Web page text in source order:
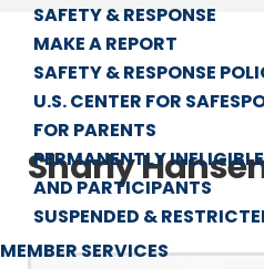
SAFETY & RESPONSE
MAKE A REPORT
SAFETY & RESPONSE
U.S. CENTER FOR
FOR PARENTS
PERMANENTLY
AND PARTICIPANTS
SUSPENDED &
MEMBER SERVICES
Sharly